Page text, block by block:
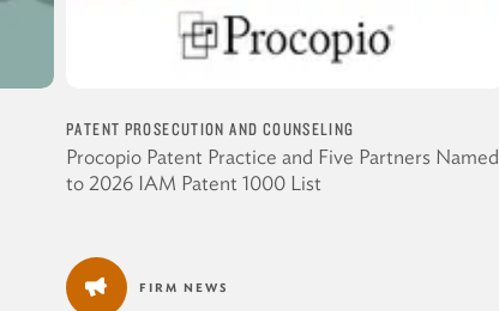
PATENT PROSECUTION AND COUNSELING
Procopio Patent Practice and Five Partners Named
to 2026 IAM Patent 1000 List
FIRM NEWS